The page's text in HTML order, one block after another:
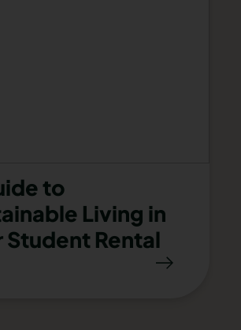
to
Living in
Student Rental